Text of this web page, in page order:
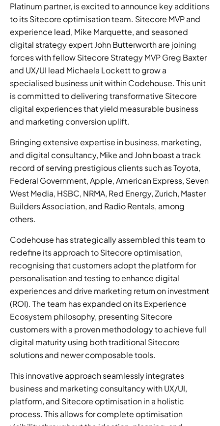
Platinum partner, is excited to announce key additions
to its Sitecore optimisation team. Sitecore MVP and
experience lead, Mike Marquette, and seasoned
digital strategy expert John Butterworth are joining
forces with fellow Sitecore Strategy MVP Greg Baxter
and UX/UI lead Michaela Lockett to grow a
specialised business unit within Codehouse. This unit
is committed to delivering transformative Sitecore
digital experiences that yield measurable business
and marketing conversion uplift.
Bringing extensive expertise in business, marketing,
and digital consultancy, Mike and John boast a track
record of serving prestigious clients such as Toyota,
Federal Government, Apple, American Express, Seven
West Media, HSBC, NRMA, Red Energy, Zurich, Master
Builders Association, and Radio Rentals, among
others.
Codehouse has strategically assembled this team to
redefine its approach to Sitecore optimisation,
recognising that customers adopt the platform for
personalisation and testing to enhance digital
experiences and drive marketing return on investment
(ROI). The team has expanded on its Experience
Ecosystem philosophy, presenting Sitecore
customers with a proven methodology to achieve full
digital maturity using both traditional Sitecore
solutions and newer composable tools.
This innovative approach seamlessly integrates
business and marketing consultancy with UX/UI,
platform, and Sitecore optimisation in a holistic
process. This allows for complete optimisation